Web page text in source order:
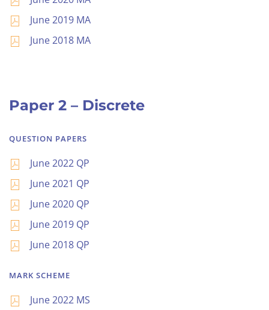
June 2019 MA
June 2018 MA
Paper 2 – Discrete
QUESTION PAPERS
June 2022 QP
June 2021 QP
June 2020 QP
June 2019 QP
June 2018 QP
MARK SCHEME
June 2022 MS